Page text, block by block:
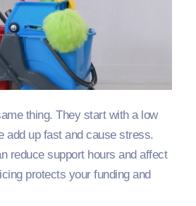
thing. They start with a low
add up fast and cause stress.
reduce support hours and affect
protects your funding and